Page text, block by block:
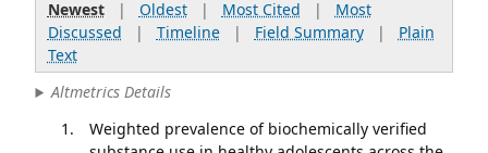
Newest| Oldest| Most Cited | Most
Discussed | Timeline| Field Summary| Plain
Text
Altmetrics Details
Weighted prevalence of biochemically verified